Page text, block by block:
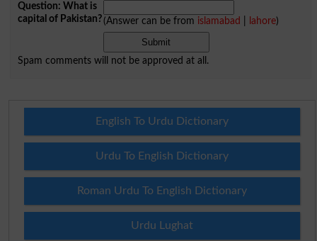
Question: What is
capital of Pakistan?(Answer can be from islamabad lahore)
Spam comments will not be approved at all.
English To Urdu Dictionary
Urdu To English Dictionary
Roman Urdu To English Dictionary
Urdu Lughat